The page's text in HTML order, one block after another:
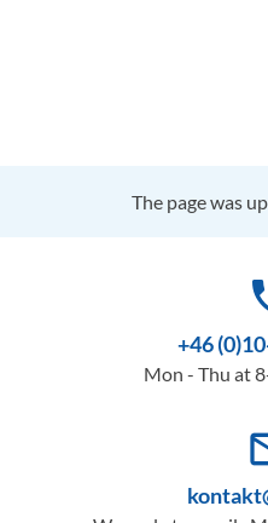
The page was
+46
Mon - Thu at